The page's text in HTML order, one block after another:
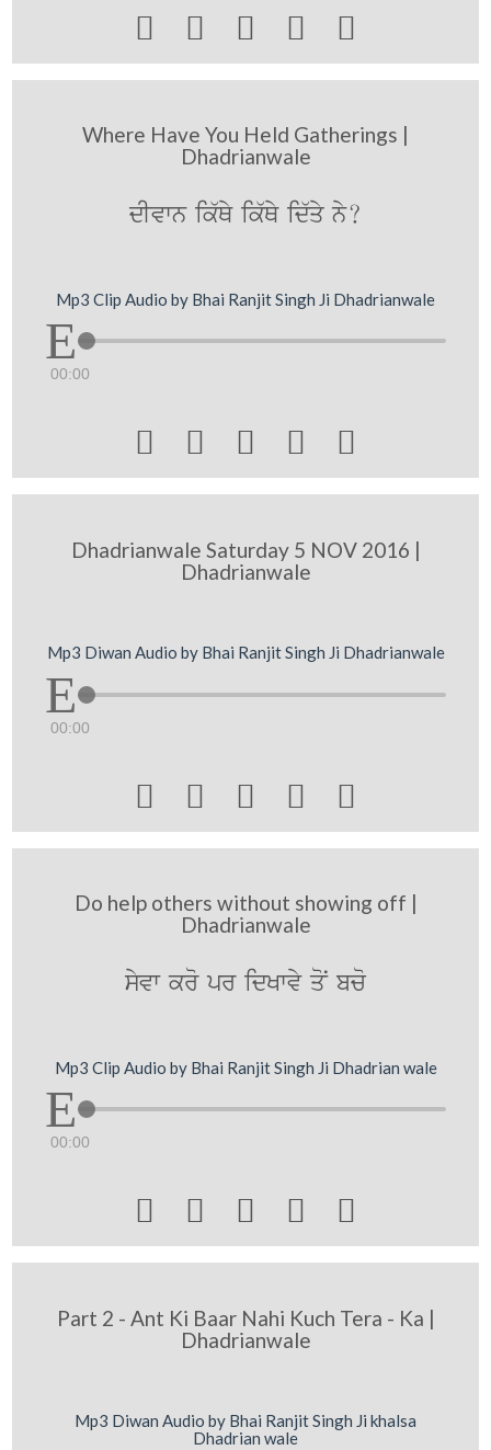
    
Where Have You Held Gatherings |
Dhadrianwale
dIvwn ik`Qy ik`Qy id`qy ny?
Mp3 Clip Audio by Bhai Ranjit Singh Ji Dhadrianwale
00:00
    
Dhadrianwale Saturday 5 NOV 2016 |
Dhadrianwale
Mp3 Diwan Audio by Bhai Ranjit Singh Ji Dhadrianwale
00:00
    
Do help others without showing off |
Dhadrianwale
syvw kro pr idKwvy qoN bco
Mp3 Clip Audio by Bhai Ranjit Singh Ji Dhadrian wale
00:00
    
Part 2 - Ant Ki Baar Nahi Kuch Tera - Ka |
Dhadrianwale
Mp3 Diwan Audio by Bhai Ranjit Singh Ji khalsa
Dhadrian wale